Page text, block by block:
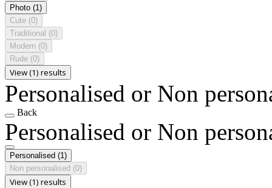
Photo (1)
Cute (0)
Traditional (0)
Modern (0)
Rude (0)
View (1) results
Personalised or Non
Back
Personalised or Non
Personalised (1)
Non personalised (0)
View (1) results